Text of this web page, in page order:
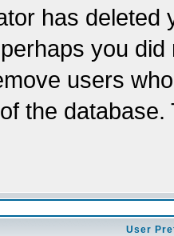
has
you
users
the
User